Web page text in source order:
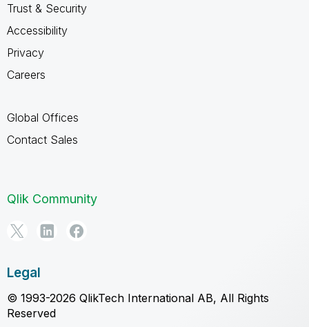
Trust & Security
Accessibility
Privacy
Careers
Global Offices
Contact Sales
Qlik Community
Legal
© 1993-2026 QlikTech International AB, All Rights
Reserved